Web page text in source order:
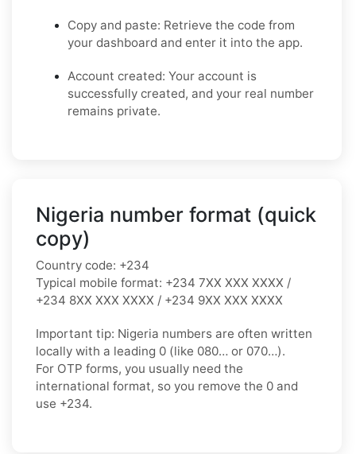
Copy and paste: Retrieve the code from
your dashboard and enter it into the app.
Account created: Your account is
successfully created, and your real number
remains private.
Nigeria number format (quick
copy)
Country code: +234
Typical mobile format: +234 7XX XXX XXXX /
+234 8XX XXX XXXX / +234 9XX XXX XXXX
Important tip: Nigeria numbers are often written
locally with a leading 0 (like 080… or 070…).
For OTP forms, you usually need the
international format, so you remove the 0 and
use +234.